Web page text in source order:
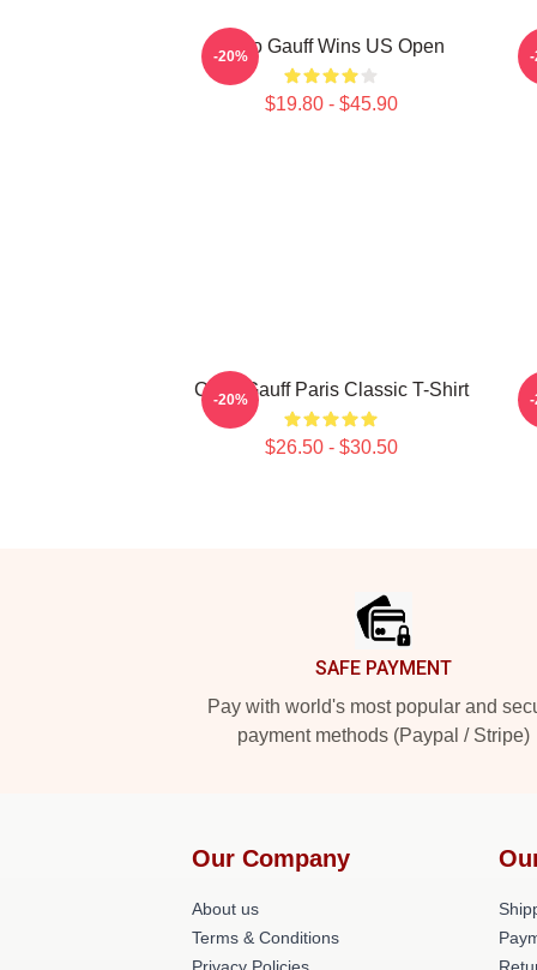
Coco Gauff Wins US Open
$19.80 - $45.90
-20% -
Coco Gauff Paris Classic T-Shirt
$26.50 - $30.50
-20% -
SAFE PAYMENT
Pay with world's most popular and
payment methods (Paypal / Stripe)
Our Company
About us
Terms & Conditions